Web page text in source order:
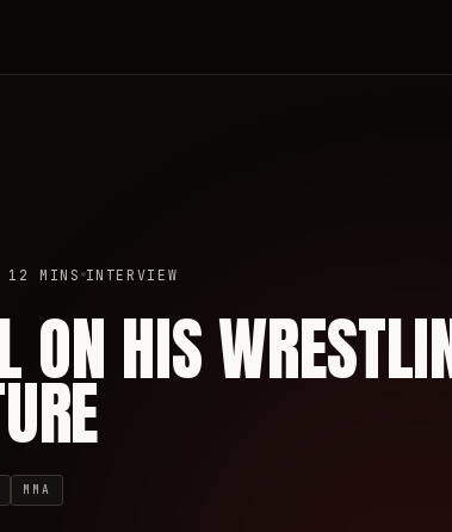
12 MINS INTERVIEW
ON HIS
MMA